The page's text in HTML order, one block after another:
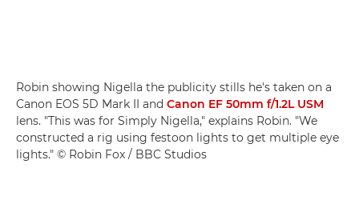
Robin showing Nigella the publicity stills he's taken on a
Canon EOS 5D Mark II and Canon EF 50mm f/1.2L USM
lens. "This was for Simply Nigella," explains Robin. "We
constructed a rig using festoon lights to get multiple eye
lights." © Robin Fox / BBC Studios